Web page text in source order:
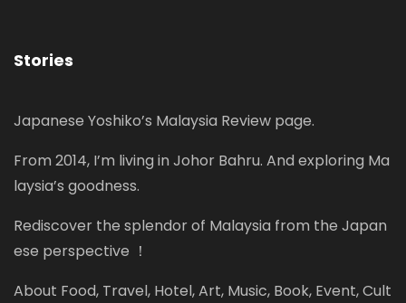
Stories
Japanese Yoshiko’s Malaysia Review page.
From 2014, I’m living in Johor Bahru. And exploring Ma
laysia’s goodness.
Rediscover the splendor of Malaysia from the Japan
ese perspective ！
About Food, Travel, Hotel, Art, Music, Book, Event, Cult